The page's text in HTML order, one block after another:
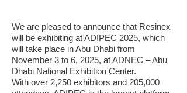
We are pleased to announce that Resinex
will be exhibiting at ADIPEC 2025, which
will take place in Abu Dhabi from
November 3 to 6, 2025, at ADNEC – Abu
Dhabi National Exhibition Center.
With over 2,250 exhibitors and 205,000